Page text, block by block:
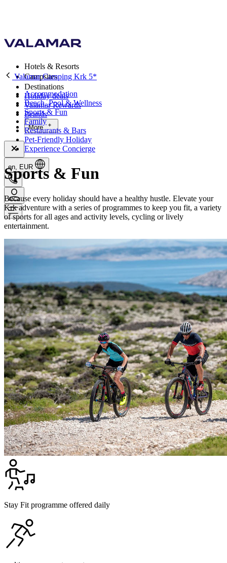
Hotels & Resorts
Campsites
Destinations
Holiday deals
Valamar Rewards
Brands
More
en, EUR
Valamar Camping Krk 5*
Accommodation
Beach, Pool & Wellness
Sports & Fun
Family
Restaurants & Bars
Pet-Friendly Holiday
Experience Concierge
Sports & Fun
Because every holiday should have a healthy hustle. Elevate your
Krk adventure with a series of programmes to keep you fit, a variety
of sports for all ages and activity levels, cycling or lively
entertainment.
Stay Fit programme offered daily